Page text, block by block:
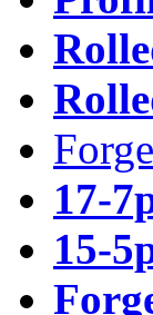
17-
15-